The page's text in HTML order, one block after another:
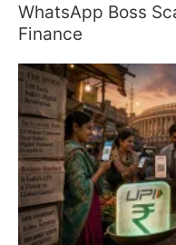
WhatsApp Boss
Finance